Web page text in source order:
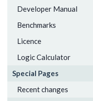
Developer Manual
Benchmarks
Licence
Logic Calculator
Special Pages
Recent changes